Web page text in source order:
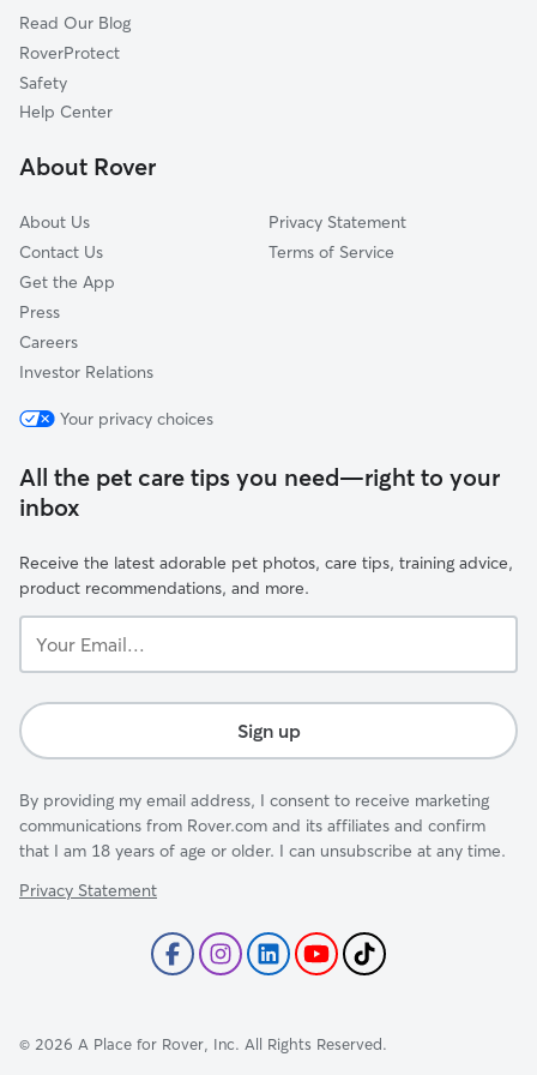
Penn, PA
Harrison City, PA
Yohoghany, PA
Herminie, PA
Dog Sitting in Irwin
Pet Boarding in Irwin
Read Our Blog
RoverProtect
Safety
Help Center
About Rover
About Us
Contact Us
Get the App
Press
Careers
Investor Relations
Privacy Statement
Terms of Service
Your privacy choices
All the pet care tips you need—right to your
inbox
Receive the latest adorable pet photos, care tips, training advice,
product recommendations, and more.
Email...
Sign up
By providing my email address, I consent to receive marketing
communications from Rover.com and its affiliates and confirm
that I am 18 years of age or older. I can unsubscribe at any time.
Privacy Statement
© 2026 A Place for Rover, Inc. All Rights Reserved.